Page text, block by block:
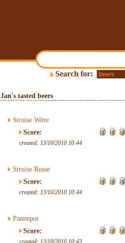
Search for:
Jan's tasted beers
Struise Witte
Score:
created: 13/10/2010 10:44
Struise Rosse
Score:
created: 13/10/2010 10:44
Pannepot
Score:
created: 13/10/2010 10:43